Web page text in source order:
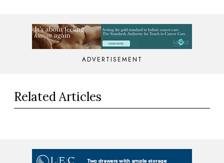
ADVERTISEMENT
Related Articles